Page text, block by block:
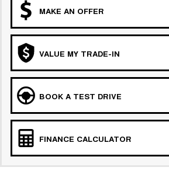
MAKE AN OFFER
VALUE MY TRADE-IN
BOOK A TEST DRIVE
FINANCE CALCULATOR